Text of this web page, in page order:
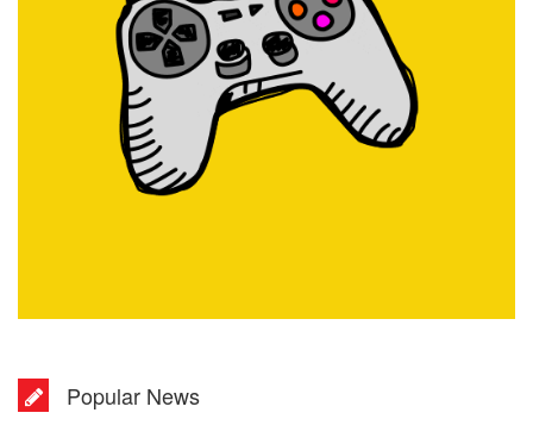
Popular News